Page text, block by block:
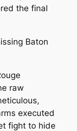
the final
raw
executed
fight to hide